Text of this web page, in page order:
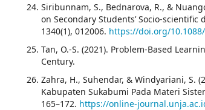
Siribunnam, S., Bednarova, R., &
on Secondary Students’ Socio-
1340(1), 012006. https://doi.org/
Tan, O.-S. (2021). Problem-Based
Century.
Zahra, H., Suhendar, & Windyariani, S.
Kabupaten Sukabumi Pada Materi
165–172. https://online-